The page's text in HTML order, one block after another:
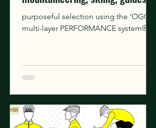
instructors.
purposeful selection using the ‘OGC
multi-layer PERFORMANCE system®’